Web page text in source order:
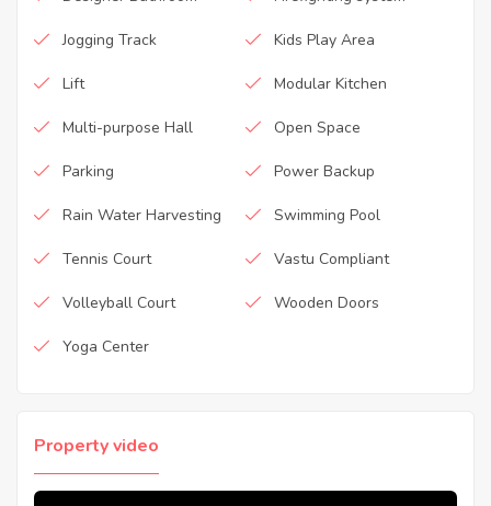
Jogging Track Kids Play Area
Lift Modular Kitchen
Multi-purpose Hall Open Space
Parking Power Backup
Rain Water Harvesting Swimming Pool
Tennis Court Vastu Compliant
Volleyball Court Wooden Doors
Yoga Center
Property video